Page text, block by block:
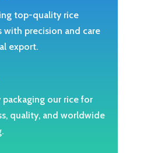
top-quality rice
with precision and care
export.
packaging our rice for
quality, and worldwide